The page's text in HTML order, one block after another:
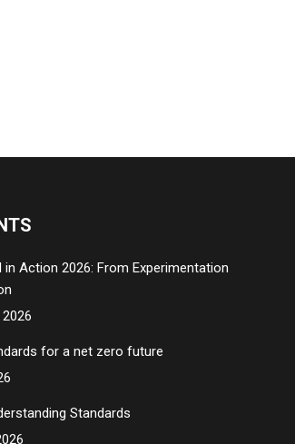
in Action 2026: From Experimentation
for a net zero future
Standards